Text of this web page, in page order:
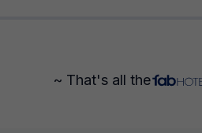
~ That's all the